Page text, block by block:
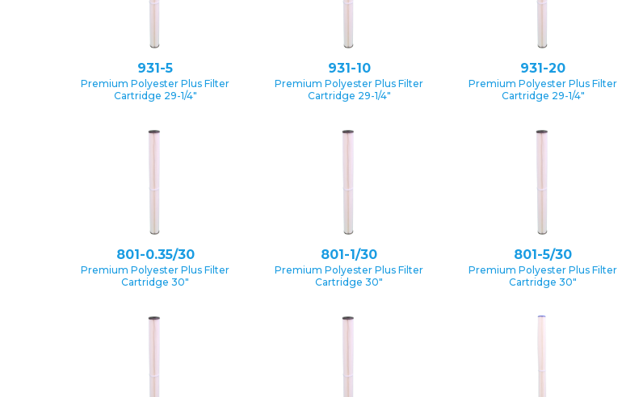
931-5
Premium Polyester Plus Filter
Cartridge 29-1/4″
931-10
Premium Polyester Plus Filter
Cartridge 29-1/4″
931-20
Premium Polyester Plus Filter
Cartridge 29-1/4″
801-0.35/30
Premium Polyester Plus Filter
Cartridge 30″
801-1/30
Premium Polyester Plus Filter
Cartridge 30″
801-5/30
Premium Polyester Plus Filter
Cartridge 30″